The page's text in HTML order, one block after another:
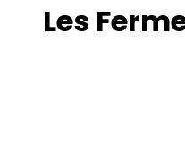
Les